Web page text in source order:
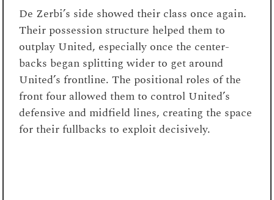
De Zerbi’s side showed their class once again.
Their possession structure helped them to
outplay United, especially once the center-
backs began splitting wider to get around
United’s frontline. The positional roles of the
front four allowed them to control United’s
defensive and midfield lines, creating the space
for their fullbacks to exploit decisively.